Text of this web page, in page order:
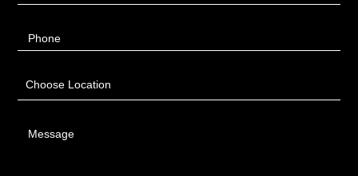
Phone
Choose Location
Message